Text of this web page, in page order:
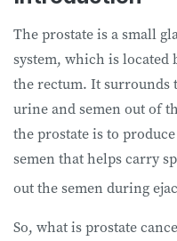
The prostate is a small
system, which is
the rectum. It surrounds
urine and semen out of
the prostate is to
semen that helps carry
out the semen during
So, what is prostate